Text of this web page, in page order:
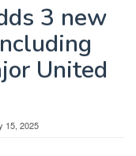
3 new
United
15, 2025